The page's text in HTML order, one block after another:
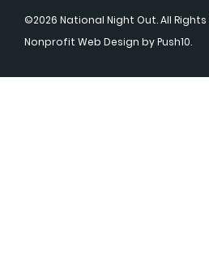
©2026 National Night Out. All Rights
Nonprofit Web Design by Push10.